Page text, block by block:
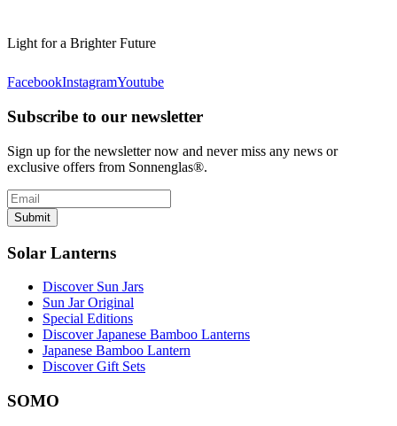
Light for a Brighter Future
FacebookInstagramYoutube
Subscribe to our newsletter
Sign up for the newsletter now and never miss any news or
exclusive offers from Sonnenglas®.
Submit
Solar Lanterns
Discover Sun Jars
Sun Jar Original
Special Editions
Discover Japanese Bamboo Lanterns
Japanese Bamboo Lantern
Discover Gift Sets
SOMO